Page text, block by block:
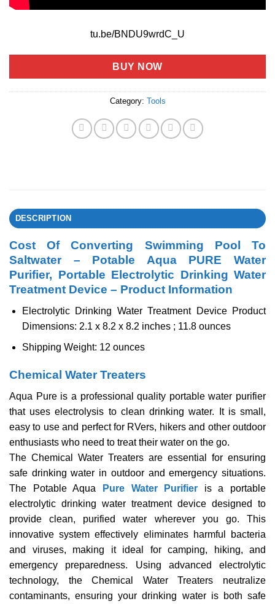
tu.be/BNDU9wrdC_U
BUY NOW
Category: Tools
DESCRIPTION
Cost Of Converting Swimming Pool To
Saltwater – Potable Aqua PURE Water
Purifier, Portable Electrolytic Drinking Water
Treatment Device – Product Information
Electrolytic Drinking Water Treatment Device Product
Dimensions: 2.1 x 8.2 x 8.2 inches ; 11.8 ounces
Shipping Weight: 12 ounces
Chemical Water Treaters
Aqua Pure is a professional quality portable water purifier
that uses electrolysis to clean drinking water. It is small,
easy to use and perfect for RVers, hikers and other outdoor
enthusiasts who need to treat their water on the go.
The Chemical Water Treaters are essential for ensuring
safe drinking water in outdoor and emergency situations.
The Potable Aqua
Pure Water Purifier is a portable
electrolytic drinking water treatment device designed to
provide clean, purified water wherever you go. This
innovative system effectively eliminates harmful bacteria
and viruses, making it ideal for camping, hiking, and
emergency preparedness. Using advanced electrolytic
technology, the Chemical Water Treaters neutralize
contaminants, ensuring your drinking water is both safe